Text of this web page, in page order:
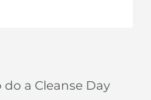
a Cleanse Day